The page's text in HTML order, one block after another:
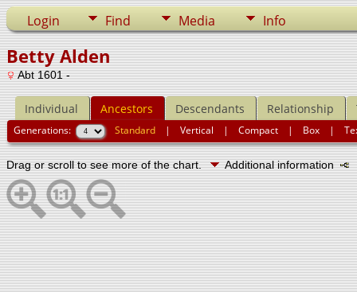
Login Find Media Info
Betty Alden
Abt 1601 -
Individual Ancestors Descendants Relationship
Generations: Standard |Vertical |Compact | Box |
Drag or scroll to see more of the chart. Additional information